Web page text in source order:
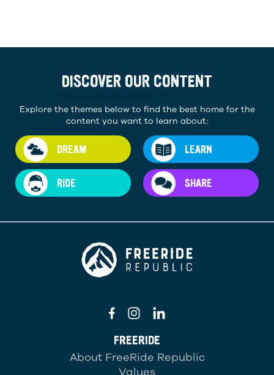
DISCOVER OUR CONTENT
Explore the themes below to find the best home for the
content you want to learn about:
DREAM LEARN
RIDE SHARE
FREERIDE
About FreeRide Republic
Values